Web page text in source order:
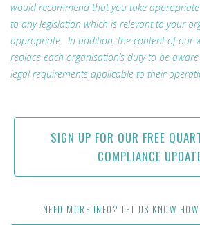
would recommend that you take
to any legislation which is relevant to your
appropriate. In addition, the content of our
replace each organisation’s duty to be
legal requirements applicable to their
SIGN UP FOR OUR FREE
COMPLIANCE
NEED MORE INFO? LET US KNOW